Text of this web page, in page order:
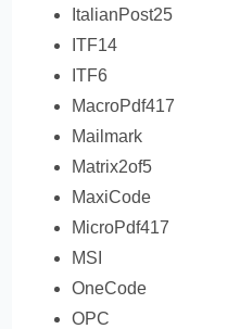
ItalianPost25
ITF14
ITF6
MacroPdf417
Mailmark
Matrix2of5
MaxiCode
MicroPdf417
MSI
OneCode
OPC